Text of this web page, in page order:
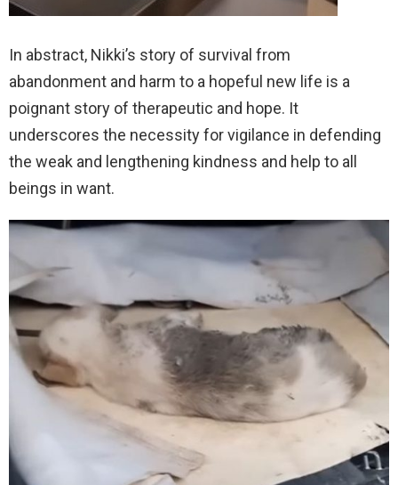
In abstract, Nikki’s story of survival from
abandonment and harm to a hopeful new life is a
poignant story of therapeutic and hope. It
underscores the necessity for vigilance in defending
the weak and lengthening kindness and help to all
beings in want.